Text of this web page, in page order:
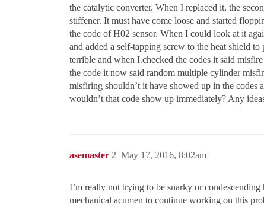
the catalytic converter. When I replaced it, the
stiffener. It must have come loose and started
the code of H02 sensor. When I could look at it
and added a self-tapping screw to the heat shield
terrible and when I.checked the codes it said
the code it now said random multiple cylinder
misfiring shouldn’t it have showed up in the
wouldn’t that code show up immediately? Any
asemaster May 17, 2016, 8:02am
2
I’m really not trying to be snarky or
mechanical acumen to continue working on this